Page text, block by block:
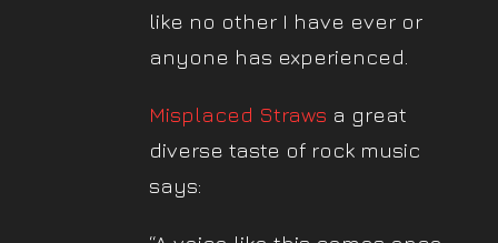
like no other I have ever or
anyone has experienced.
Misplaced Straws a great
diverse taste of rock music
says: